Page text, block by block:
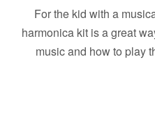
For the kid with a
harmonica kit is a great
music and how to play